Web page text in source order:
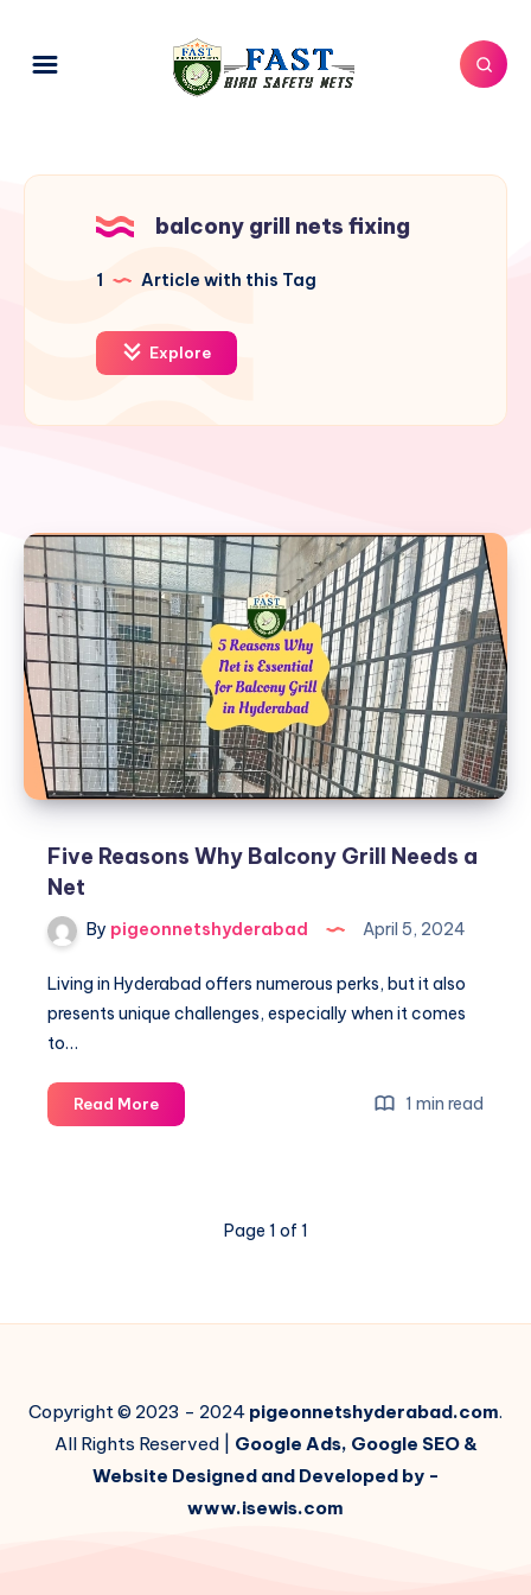
balcony grill nets fixing
1 Article with this Tag
Explore
Five Reasons Why Balcony Grill Needs a
Net
By pigeonnetshyderabad April 5, 2024
Living in Hyderabad offers numerous perks, but it also
presents unique challenges, especially when it comes
to…
Read MoreFive
Reasons
1 min read
Page 1 of 1
Copyright © 2023 - 2024 pigeonnetshyderabad.com.
All Rights Reserved | Google Ads, Google SEO &
Website Designed and Developed by -
www.isewis.com